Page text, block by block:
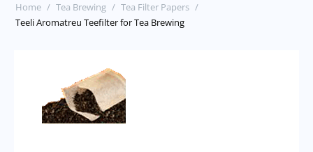
Home / Tea Brewing / Tea Filter Papers /
Teeli Aromatreu Teefilter for Tea Brewing